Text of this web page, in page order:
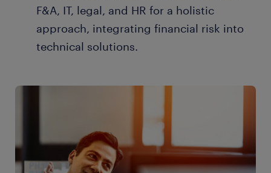
F&A, IT, legal, and HR for a holistic
approach, integrating financial risk into
technical solutions.